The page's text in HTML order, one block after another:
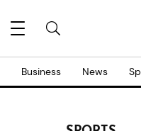
Business News